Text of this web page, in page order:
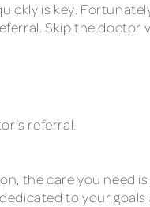
is key.
Skip the
referral.
the care you need
to your goals